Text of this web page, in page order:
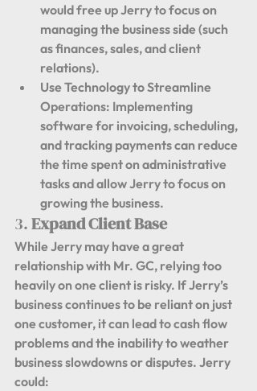
would free up Jerry to focus on
managing the business side (such
as finances, sales, and client
relations).
Use Technology to Streamline
Operations: Implementing
software for invoicing, scheduling,
and tracking payments can reduce
the time spent on administrative
tasks and allow Jerry to focus on
growing the business.
3. Expand Client Base
While Jerry may have a great
relationship with Mr. GC, relying too
heavily on one client is risky. If Jerry’s
business continues to be reliant on just
one customer, it can lead to cash flow
problems and the inability to weather
business slowdowns or disputes. Jerry
could: